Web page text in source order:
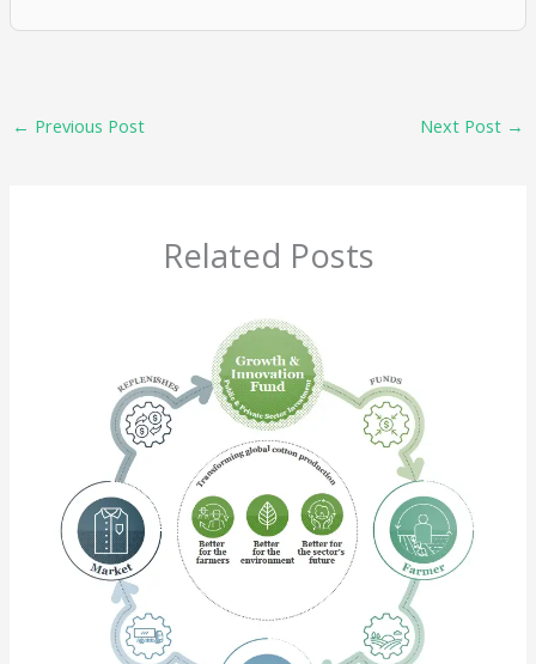
← Previous Post Next Post →
Related Posts